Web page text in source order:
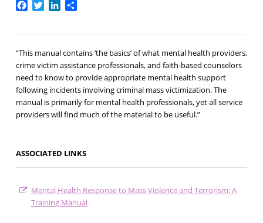
Facebook
TwitterLinkedIn
Share
“This manual contains ‘the basics’ of what mental health providers,
crime victim assistance professionals, and faith-based counselors
need to know to provide appropriate mental health support
following incidents involving criminal mass victimization. The
manual is primarily for mental health professionals, yet all service
providers will find much of the material to be useful.”
ASSOCIATED LINKS
Mental Health Response to Mass Violence and Terrorism: A
Training Manual